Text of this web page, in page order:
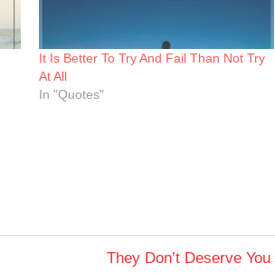
It Is Better To Try And Fail Than Not Try
At All
In "Quotes"
Next
They Don’t Deserve You